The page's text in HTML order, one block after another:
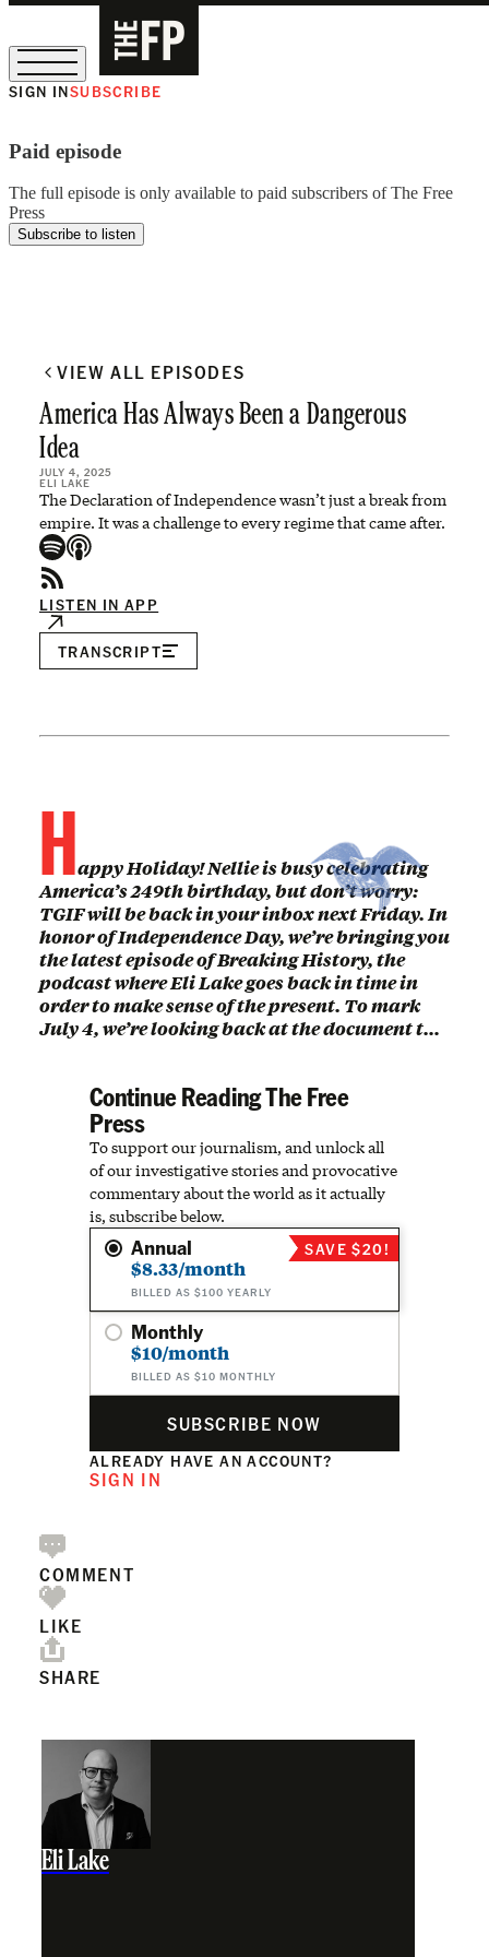
SIGN INSUBSCRIBE
Paid episode
The full episode is only available to paid subscribers of The Free
Press
Subscribe to listen
VIEW ALL EPISODES
America Has Always Been a Dangerous
Idea
JULY 4, 2025
ELI LAKE
The Declaration of Independence wasn’t just a break from
empire. It was a challenge to every regime that came after.
LISTEN IN APP
TRANSCRIPT
Happy Holiday! Nellie is busy celebrating
America’s 249th birthday, but don’t worry:
TGIF will be back in your inbox next Friday. In
honor of Independence Day, we’re bringing you
the latest episode of Breaking History, the
podcast where Eli Lake goes back in time in
order to make sense of the present. To mark
July 4, we’re looking back at the document t…
Continue Reading The Free
Press
To support our journalism, and unlock all
of our investigative stories and provocative
commentary about the world as it actually
is, subscribe below.
Annual
$8.33/month
BILLED AS $100 YEARLY
SAVE $20!
Monthly
$10/month
BILLED AS $10 MONTHLY
SUBSCRIBE NOW
ALREADY HAVE AN ACCOUNT?
SIGN IN
COMMENT
LIKE
SHARE
Eli Lake